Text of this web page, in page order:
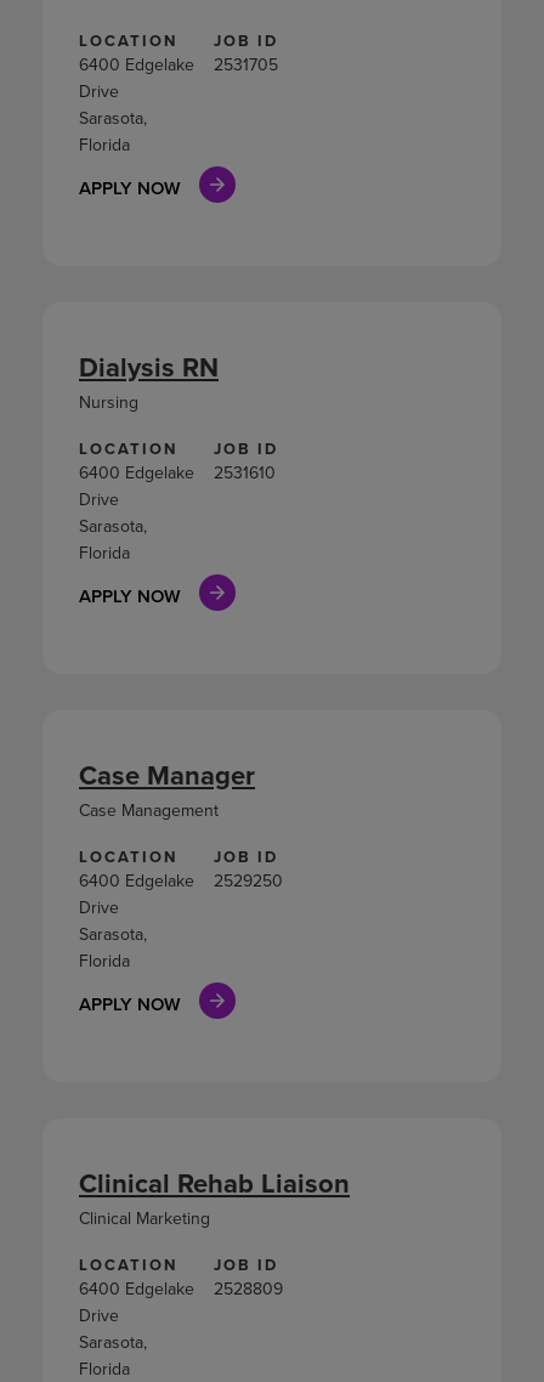
LOCATION
6400 Edgelake
Drive
Sarasota,
Florida
JOB ID
2531705
APPLY NOW
LOCATION
6400 Edgelake
Drive
Sarasota,
Florida
JOB ID
2531610
APPLY NOW
Dialysis RN
Nursing
LOCATION
6400 Edgelake
Drive
Sarasota,
Florida
JOB ID
2529250
APPLY NOW
Case Manager
Case Management
LOCATION
6400 Edgelake
Drive
Sarasota,
Florida
JOB ID
2528809
Clinical Rehab Liaison
Clinical Marketing